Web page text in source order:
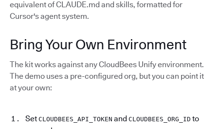
equivalent of CLAUDE.md and skills, formatted for
Cursor's agent system.
Bring Your Own Environment
The kit works against any CloudBees Unify environment.
The demo uses a pre-configured org, but you can point it
at your own:
Set CLOUDBEES_API_TOKEN and CLOUDBEES_ORG_ID to